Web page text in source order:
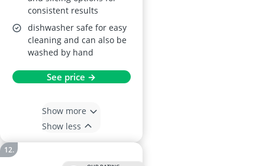
consistent results
dishwasher safe for easy
cleaning and can also be
washed by hand
See price →
Show more
Show less